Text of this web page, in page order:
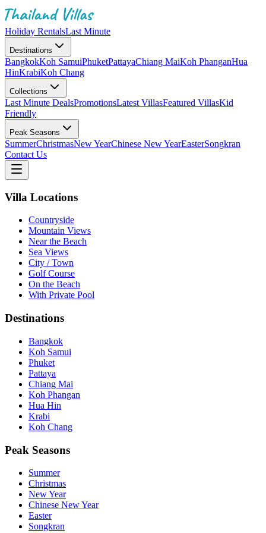
Holiday RentalsLast Minute
Destinations
BangkokKoh SamuiPhuketPattayaChiang MaiKoh PhanganHua
HinKrabiKoh Chang
Collections
Last Minute DealsPromotionsLatest VillasFeatured VillasKid
Friendly
Peak Seasons
SummerChristmasNew YearChinese New YearEasterSongkran
Contact Us
Villa Locations
Countryside
Mountain Views
Near the Beach
Sea Views
City / Town
Golf Course
On the Beach
With Private Pool
Destinations
Bangkok
Koh Samui
Phuket
Pattaya
Chiang Mai
Koh Phangan
Hua Hin
Krabi
Koh Chang
Peak Seasons
Summer
Christmas
New Year
Chinese New Year
Easter
Songkran